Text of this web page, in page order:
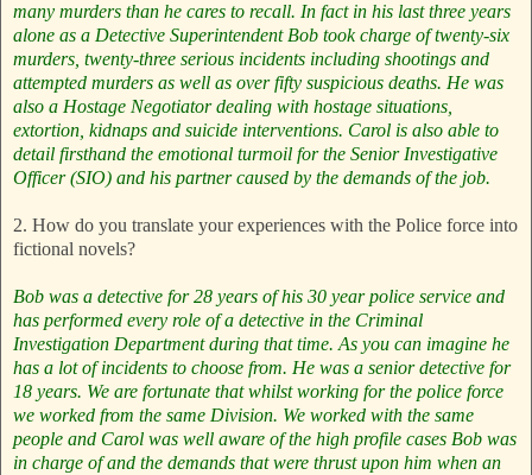
many murders than he cares to recall. In fact in his last three years
alone as a Detective Superintendent Bob took charge of twenty-six
murders, twenty-three serious incidents including shootings and
attempted murders as well as over fifty suspicious deaths. He was
also a Hostage Negotiator dealing with hostage situations,
extortion, kidnaps and suicide interventions. Carol is also able to
detail firsthand the emotional turmoil for the Senior Investigative
Officer (SIO) and his partner caused by the demands of the job.
2. How do you translate your experiences with the Police force into
fictional novels?
Bob was a detective for 28 years of his 30 year police service and
has performed every role of a detective in the Criminal
Investigation Department during that time. As you can imagine he
has a lot of incidents to choose from. He was a senior detective for
18 years. We are fortunate that whilst working for the police force
we worked from the same Division. We worked with the same
people and Carol was well aware of the high profile cases Bob was
in charge of and the demands that were thrust upon him when an